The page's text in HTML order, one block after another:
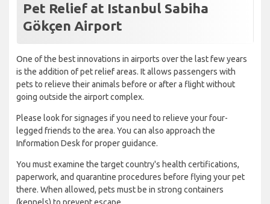
Pet Relief at Istanbul Sabiha
Gökçen Airport
One of the best innovations in airports over the last few years
is the addition of pet relief areas. It allows passengers with
pets to relieve their animals before or after a flight without
going outside the airport complex.
Please look for signages if you need to relieve your four-
legged friends to the area. You can also approach the
Information Desk for proper guidance.
You must examine the target country's health certifications,
paperwork, and quarantine procedures before flying your pet
there. When allowed, pets must be in strong containers